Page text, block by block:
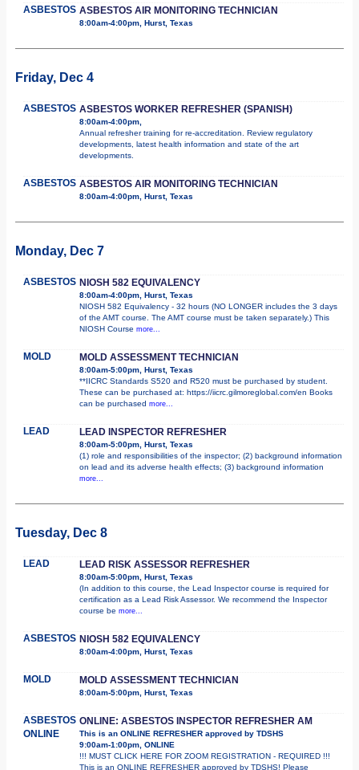
ASBESTOS ASBESTOS AIR MONITORING TECHNICIAN
8:00am-4:00pm, Hurst, Texas
Friday, Dec 4
ASBESTOS ASBESTOS WORKER REFRESHER (SPANISH)
8:00am-4:00pm,
Annual refresher training for re-accreditation. Review regulatory
developments, latest health information and state of the art
developments.
ASBESTOS ASBESTOS AIR MONITORING TECHNICIAN
8:00am-4:00pm, Hurst, Texas
Monday, Dec 7
ASBESTOS NIOSH 582 EQUIVALENCY
8:00am-4:00pm, Hurst, Texas
NIOSH 582 Equivalency - 32 hours (NO LONGER includes the 3 days
of the AMT course. The AMT course must be taken separately.) This
NIOSH Course more...
MOLD MOLD ASSESSMENT TECHNICIAN
8:00am-5:00pm, Hurst, Texas
**IICRC Standards S520 and R520 must be purchased by student.
These can be purchased at: https://iicrc.gilmoreglobal.com/en Books
can be purchased more...
LEAD LEAD INSPECTOR REFRESHER
8:00am-5:00pm, Hurst, Texas
(1) role and responsibilities of the inspector; (2) background information
on lead and its adverse health effects; (3) background information
more...
Tuesday, Dec 8
LEAD LEAD RISK ASSESSOR REFRESHER
8:00am-5:00pm, Hurst, Texas
(In addition to this course, the Lead Inspector course is required for
certification as a Lead Risk Assessor. We recommend the Inspector
course be more...
ASBESTOS NIOSH 582 EQUIVALENCY
8:00am-4:00pm, Hurst, Texas
MOLD MOLD ASSESSMENT TECHNICIAN
8:00am-5:00pm, Hurst, Texas
ASBESTOS
ONLINE
ONLINE: ASBESTOS INSPECTOR REFRESHER AM
This is an ONLINE REFRESHER approved by TDSHS
9:00am-1:00pm, ONLINE
!!! MUST CLICK HERE FOR ZOOM REGISTRATION - REQUIRED !!!
This is an ONLINE REFRESHER approved by TDSHS! Please